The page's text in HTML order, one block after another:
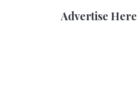
Advertise Here